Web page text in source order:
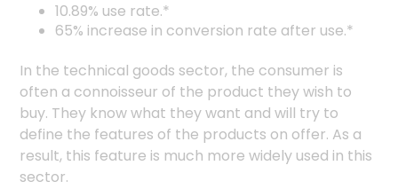
10.89% use rate.*
65% increase in conversion rate after use.*
In the technical goods sector, the consumer is
often a connoisseur of the product they wish to
buy. They know what they want and will try to
define the features of the products on offer. As a
result, this feature is much more widely used in this
sector.